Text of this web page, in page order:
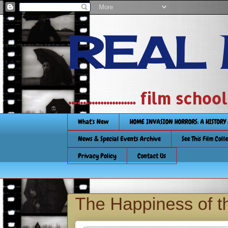
REAL
....................... film
What's New HOME INVASION HORRORS: A
News & Special Events Archive
See This Film
Privacy Policy
Contact Us
The Happiness of